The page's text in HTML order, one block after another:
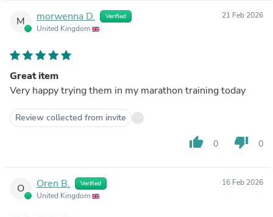
M morwenna D. Verified
United Kingdom
21 Feb 2026
Great item
Very happy trying them in my marathon training today
Review collected from invite
thumb_up 0 thumb_down 0
O Oren B. Verified
United Kingdom
16 Feb 2026